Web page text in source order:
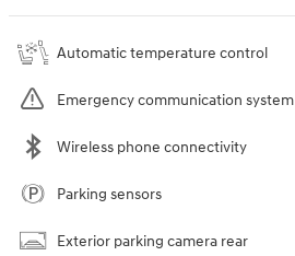
Automatic temperature control
Emergency communication system
Wireless phone connectivity
Parking sensors
Exterior parking camera rear